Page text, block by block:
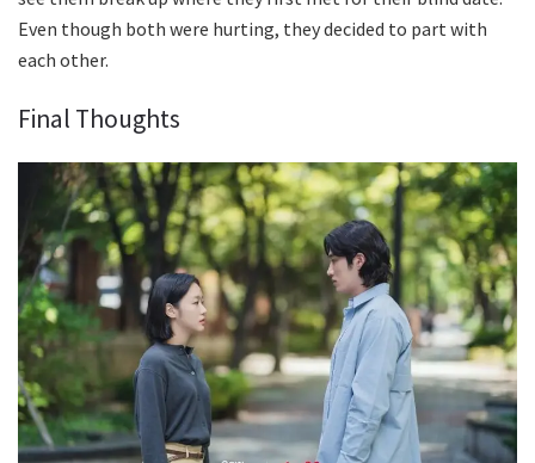
Even though both were hurting, they decided to part with
each other.
Final Thoughts